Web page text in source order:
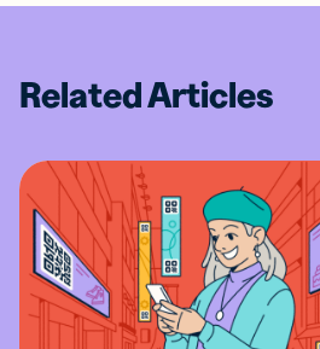
Related Articles